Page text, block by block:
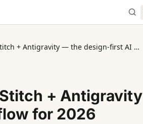
Activated Thinker: Google Stitch + Antigravity — the design-first AI workflow for 2026
+ Antigravity
for 2026